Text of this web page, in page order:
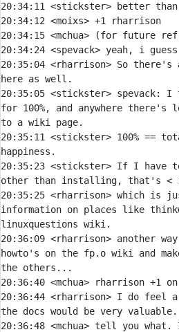
20:34:11 <stickster>
20:34:12 <moixs>
20:34:15 <mchua>
20:34:24 <spevack>
20:35:04 <rharrison> So there's
20:35:05 <stickster> spevack:
I
for 100%, and anywhere
20:35:11 <stickster> 100% ==
20:35:23 <stickster> If I have
20:35:25 <rharrison> which is
information on places like
20:36:09 <rharrison> another
howto's on the fp.o wiki and
20:36:40 <mchua>
20:36:44 <rharrison> I do feel a
20:36:48 <mchua> tell you what.